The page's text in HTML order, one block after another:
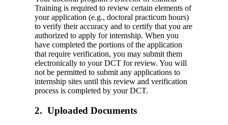
Training is required to review certain elements of
your application (e.g., doctoral practicum hours)
to verify their accuracy and to certify that you are
authorized to apply for internship. When you
have completed the portions of the application
that require verification, you may submit them
electronically to your DCT for review. You will
not be permitted to submit any applications to
internship sites until this review and verification
process is completed by your DCT.
2. Uploaded Documents